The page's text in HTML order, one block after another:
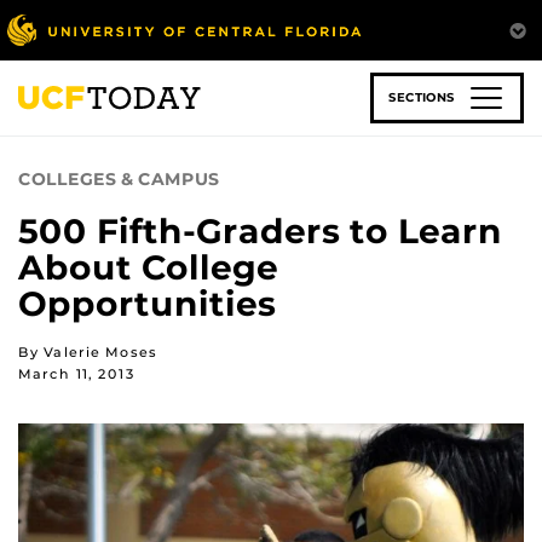
Skip
to
main
content
SECTIONS
COLLEGES & CAMPUS
500 Fifth-Graders to Learn
About College
Opportunities
By Valerie Moses
March 11, 2013